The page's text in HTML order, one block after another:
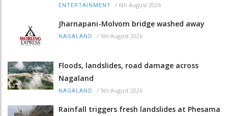
ENTERTAINMENT / 6th August 2026
Jharnapani-Molvom bridge washed away
NAGALAND / 5th August 2026
Floods, landslides, road damage across
Nagaland
NAGALAND / 5th August 2026
Rainfall triggers fresh landslides at Phesama